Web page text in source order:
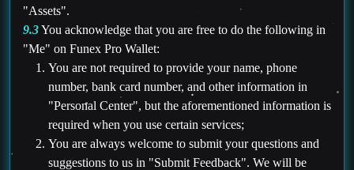
"Assets".
9.3You acknowledge that you are free to do the following in
"Me" on Funex Pro Wallet:
You are not required to provide your name, phone
number, bank card number, and other information in
"Personal Center", but the aforementioned information is
required when you use certain services;
You are always welcome to submit your questions and
suggestions to us in "Submit Feedback". We will be